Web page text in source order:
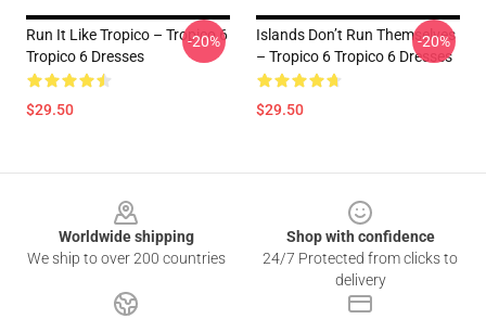
Run It Like Tropico – Tropico 6
Tropico 6 Dresses
$29.50
-20%
Islands Don’t Run Themselves
– Tropico 6 Tropico 6 Dresses
$29.50
-20%
Worldwide shipping
We ship to over 200 countries
Shop with confidence
24/7 Protected from clicks to
delivery